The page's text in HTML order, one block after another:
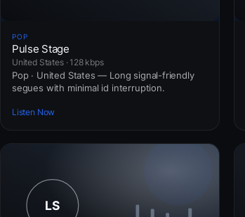
POP
Pulse Stage
United States · 128 kbps
Pop · United States — Long signal-friendly
segues with minimal id interruption.
Listen Now